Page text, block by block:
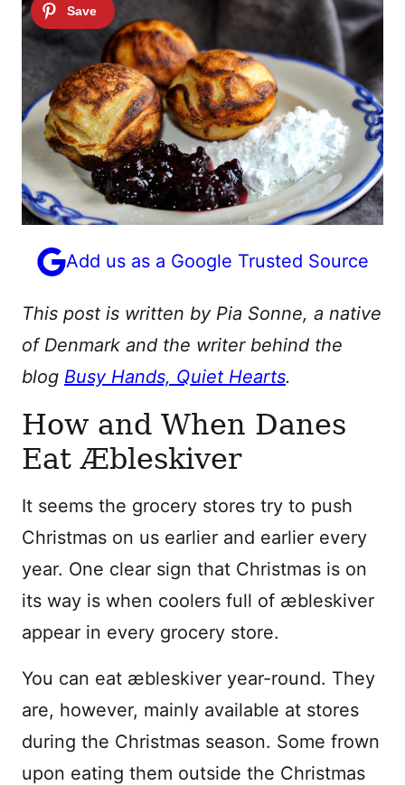
Add us as a Google Trusted Source
This post is written by Pia Sonne, a native
of Denmark and the writer behind the
blog Busy Hands, Quiet Hearts.
How and When Danes
Eat Æbleskiver
It seems the grocery stores try to push
Christmas on us earlier and earlier every
year. One clear sign that Christmas is on
its way is when coolers full of æbleskiver
appear in every grocery store.
You can eat æbleskiver year-round. They
are, however, mainly available at stores
during the Christmas season. Some frown
upon eating them outside the Christmas